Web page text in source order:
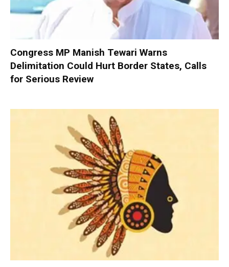
Congress MP Manish Tewari Warns
Delimitation Could Hurt Border States, Calls
for Serious Review